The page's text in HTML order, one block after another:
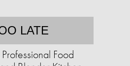
LATE
Food